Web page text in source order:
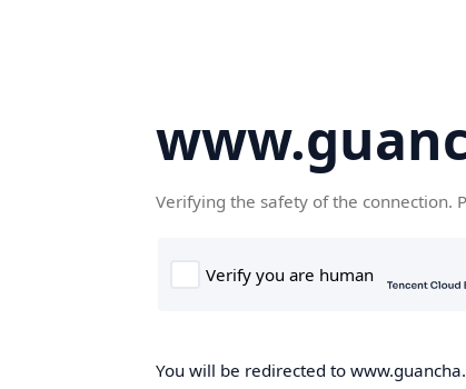
Verifying the safety of the connection.
You will be redirected to